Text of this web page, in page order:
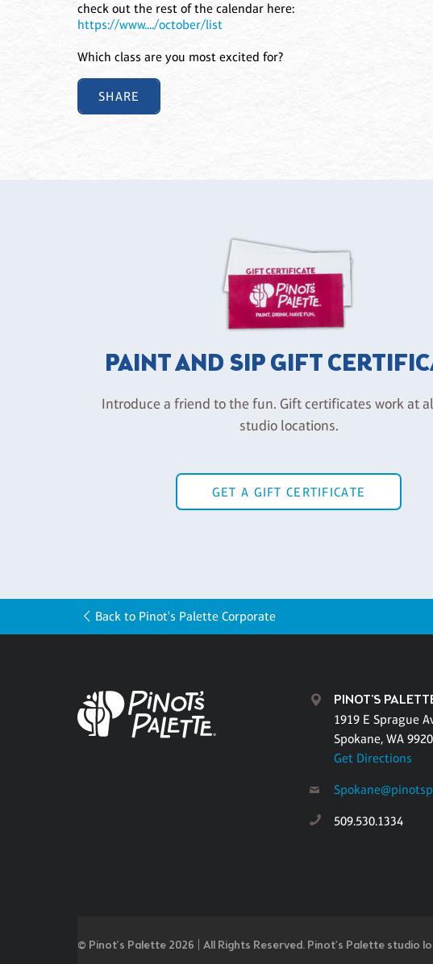
check out the rest of the calendar here:
https://www..../october/list
Which class are you most excited for?
SHARE
PAINT AND SIP GIFT
Introduce a friend to the fun. Gift certificates work at
studio locations.
GET A GIFT CERTIFICATE
Back to Pinot's Palette Corporate
PINOT'S
1919 E Sprague
Spokane, WA
Get Directions
509.530.1334
© Pinot’s Palette 2026 | All Rights Reserved. Pinot's Palette studio